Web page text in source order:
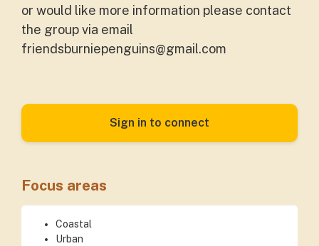
or would like more information please contact
the group via email
friendsburniepenguins@gmail.com
Sign in to connect
Focus areas
Coastal
Urban